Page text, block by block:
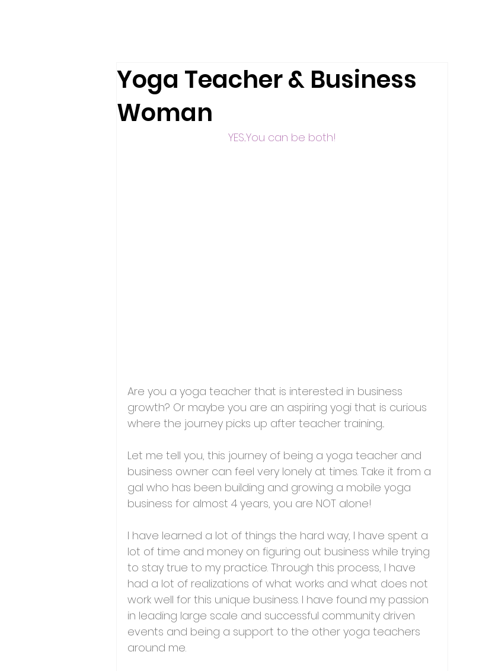
Yoga Teacher & Business
Woman
YES...You can be both!
Are you a yoga teacher that is interested in business
growth? Or maybe you are an aspiring yogi that is curious
where the journey picks up after teacher training...
Let me tell you, this journey of being a yoga teacher and
business owner can feel very lonely at times. Take it from a
gal who has been building and growing a mobile yoga
business for almost 4 years, you are NOT alone!
I have learned a lot of things the hard way, I have spent a
lot of time and money on figuring out business while trying
to stay true to my practice. Through this process, I have
had a lot of realizations of what works and what does not
work well for this unique business. I have found my passion
in leading large scale and successful community driven
events and being a support to the other yoga teachers
around me.